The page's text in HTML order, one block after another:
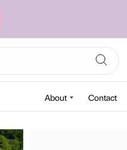
About Contact